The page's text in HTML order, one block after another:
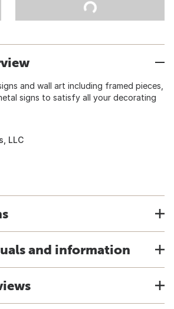
and wall art including framed pieces,
signs to satisfy all your decorating
LLC
and information